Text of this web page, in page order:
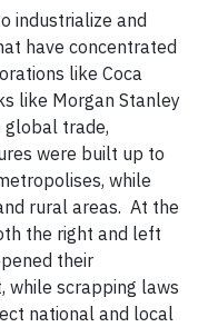
industrialize and
have concentrated
like Coca
like Morgan Stanley
global trade,
were built up to
while
rural areas. At the
the right and left
their
while scrapping laws
national and local